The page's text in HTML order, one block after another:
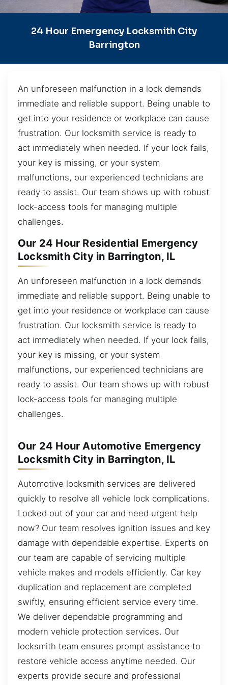
24 Hour Emergency Locksmith City
Barrington
An unforeseen malfunction in a lock demands
immediate and reliable support. Being unable to
get into your residence or workplace can cause
frustration. Our locksmith service is ready to
act immediately when needed. If your lock fails,
your key is missing, or your system
malfunctions, our experienced technicians are
ready to assist. Our team shows up with robust
lock-access tools for managing multiple
challenges.
Our 24 Hour Residential Emergency
Locksmith City in Barrington, IL
An unforeseen malfunction in a lock demands
immediate and reliable support. Being unable to
get into your residence or workplace can cause
frustration. Our locksmith service is ready to
act immediately when needed. If your lock fails,
your key is missing, or your system
malfunctions, our experienced technicians are
ready to assist. Our team shows up with robust
lock-access tools for managing multiple
challenges.
Our 24 Hour Automotive Emergency
Locksmith City in Barrington, IL
Automotive locksmith services are delivered
quickly to resolve all vehicle lock complications.
Locked out of your car and need urgent help
now? Our team resolves ignition issues and key
damage with dependable expertise. Experts on
our team are capable of servicing multiple
vehicle makes and models efficiently. Car key
duplication and replacement are completed
swiftly, ensuring efficient service every time.
We deliver dependable programming and
modern vehicle protection services. Our
locksmith team ensures prompt assistance to
restore vehicle access anytime needed. Our
experts provide secure and professional